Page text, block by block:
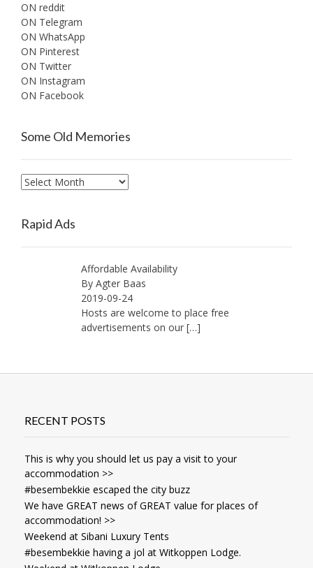
ON reddit
ON Telegram
ON WhatsApp
ON Pinterest
ON Twitter
ON Instagram
ON Facebook
Some Old Memories
Some
Rapid Ads
Affordable Availability
By Agter Baas
2019-09-24
Hosts are welcome to place free
advertisements on our […]
RECENT POSTS
This is why you should let us pay a visit to your
accommodation >>
#besembekkie escaped the city buzz
We have GREAT news of GREAT value for places of
accommodation! >>
Weekend at Sibani Luxury Tents
#besembekkie having a jol at Witkoppen Lodge.